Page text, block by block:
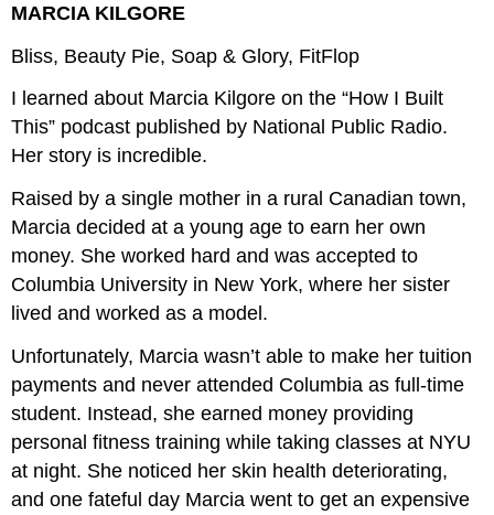
MARCIA KILGORE
Bliss, Beauty Pie, Soap & Glory, FitFlop
I learned about Marcia Kilgore on the “How I Built
This” podcast published by National Public Radio.
Her story is incredible.
Raised by a single mother in a rural Canadian town,
Marcia decided at a young age to earn her own
money. She worked hard and was accepted to
Columbia University in New York, where her sister
lived and worked as a model.
Unfortunately, Marcia wasn’t able to make her tuition
payments and never attended Columbia as full-time
student. Instead, she earned money providing
personal fitness training while taking classes at NYU
at night. She noticed her skin health deteriorating,
and one fateful day Marcia went to get an expensive